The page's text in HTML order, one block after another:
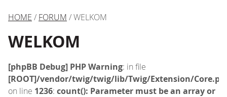
HOME / FORUM / WELKOM
WELKOM
[phpBB Debug] PHP Warning: in file
[ROOT]/vendor/twig/twig/lib/Twig/Extension/
on line 1236: count(): Parameter must be an array or